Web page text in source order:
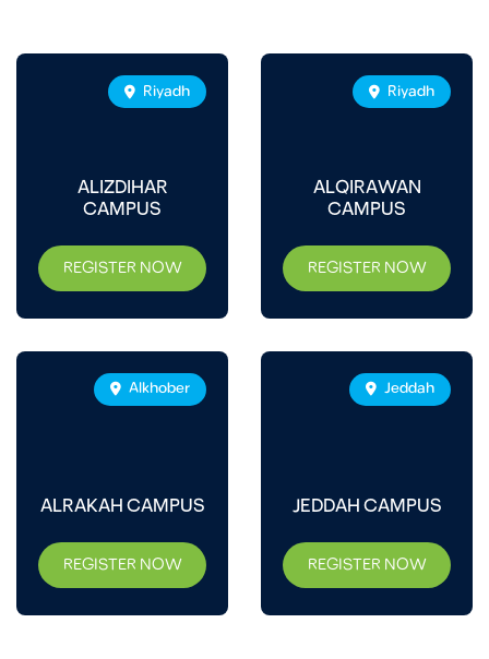
Riyadh
ALIZDIHAR
CAMPUS
REGISTER NOW
Riyadh
ALQIRAWAN
CAMPUS
REGISTER NOW
Alkhober
ALRAKAH CAMPUS
REGISTER NOW
Jeddah
JEDDAH CAMPUS
REGISTER NOW